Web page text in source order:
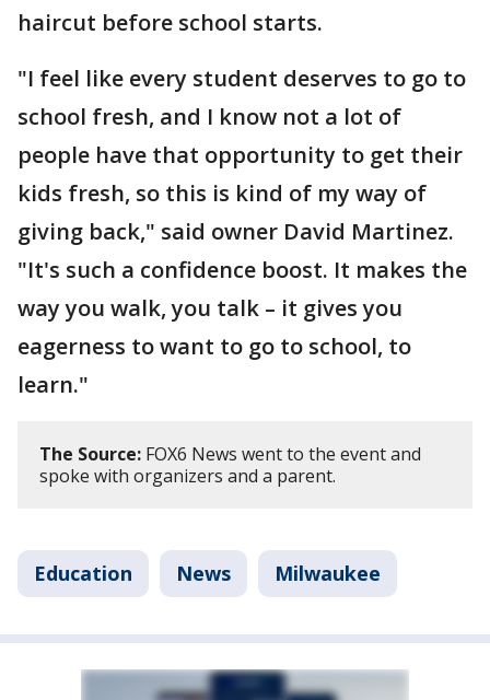
haircut before school starts.
"I feel like every student deserves to go to
school fresh, and I know not a lot of
people have that opportunity to get their
kids fresh, so this is kind of my way of
giving back," said owner David Martinez.
"It's such a confidence boost. It makes the
way you walk, you talk – it gives you
eagerness to want to go to school, to
learn."
The Source: FOX6 News went to the event and
spoke with organizers and a parent.
Education News Milwaukee